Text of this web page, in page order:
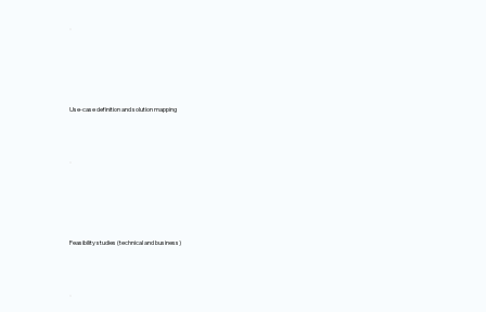
Use-case definition and solution mapping
Feasibility studies (technical and business)